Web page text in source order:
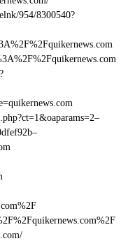
954/8300540?